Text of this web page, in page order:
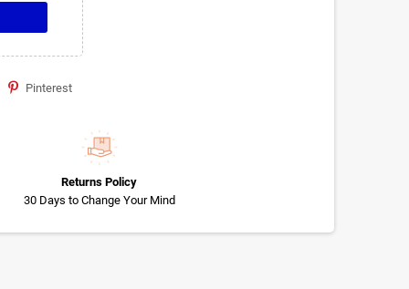
Pinterest
Returns Policy
30 Days to Change Your Mind